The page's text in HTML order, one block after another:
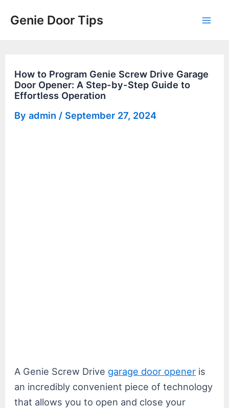
Genie Door Tips
How to Program Genie Screw Drive Garage
Door Opener: A Step-by-Step Guide to
Effortless Operation
Byadmin / September 27, 2024
A Genie Screw Drive garage door opener is
an incredibly convenient piece of technology
that allows you to open and close your